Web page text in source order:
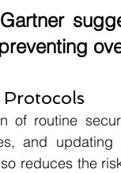
Gartner
of routine
and
reduces the